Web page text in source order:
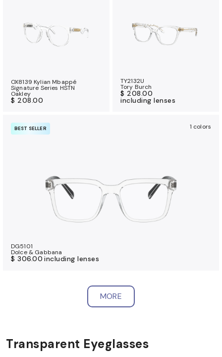
OX8139 Kylian Mbappé
Signature Series HSTN
Oakley
$ 208.00
TY2132U
Tory Burch
$ 208.00
including lenses
BEST SELLER 1 colors
DG5101
Dolce & Gabbana
$ 306.00 including lenses
MORE
Transparent Eyeglasses